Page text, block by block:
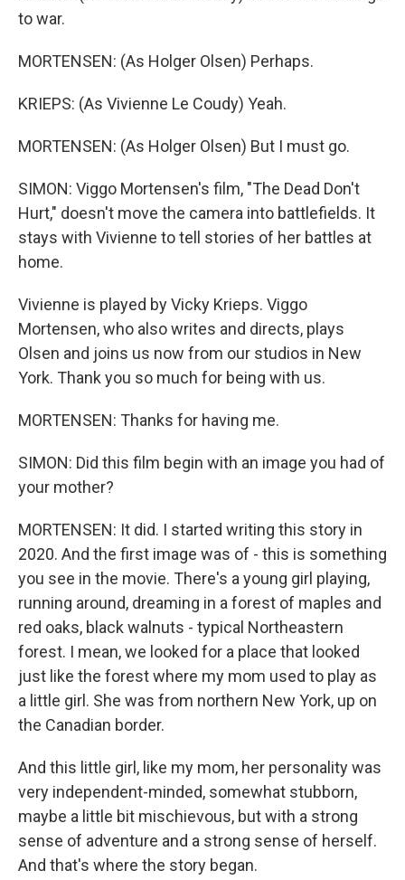
to war.
MORTENSEN: (As Holger Olsen) Perhaps.
KRIEPS: (As Vivienne Le Coudy) Yeah.
MORTENSEN: (As Holger Olsen) But I must go.
SIMON: Viggo Mortensen's film, "The Dead Don't
Hurt," doesn't move the camera into battlefields. It
stays with Vivienne to tell stories of her battles at
home.
Vivienne is played by Vicky Krieps. Viggo
Mortensen, who also writes and directs, plays
Olsen and joins us now from our studios in New
York. Thank you so much for being with us.
MORTENSEN: Thanks for having me.
SIMON: Did this film begin with an image you had of
your mother?
MORTENSEN: It did. I started writing this story in
2020. And the first image was of - this is something
you see in the movie. There's a young girl playing,
running around, dreaming in a forest of maples and
red oaks, black walnuts - typical Northeastern
forest. I mean, we looked for a place that looked
just like the forest where my mom used to play as
a little girl. She was from northern New York, up on
the Canadian border.
And this little girl, like my mom, her personality was
very independent-minded, somewhat stubborn,
maybe a little bit mischievous, but with a strong
sense of adventure and a strong sense of herself.
And that's where the story began.